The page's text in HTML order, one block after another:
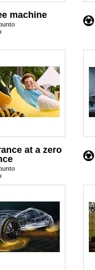
machine
at a zero